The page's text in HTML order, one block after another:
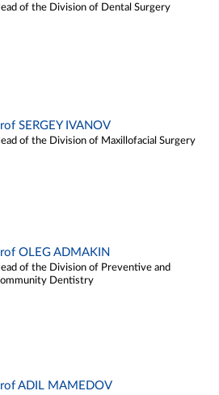
of the Division of Dental Surgery
SERGEY IVANOV
of the Division of Maxillofacial Surgery
OLEG ADMAKIN
of the Division of Preventive and
Dentistry
ADIL MAMEDOV